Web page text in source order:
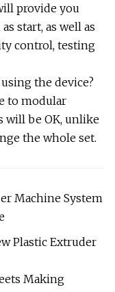
provide you
start, as well as
control, testing
the device?
to modular
will be OK, unlike
the whole set.
Machine System
Plastic Extruder
Making